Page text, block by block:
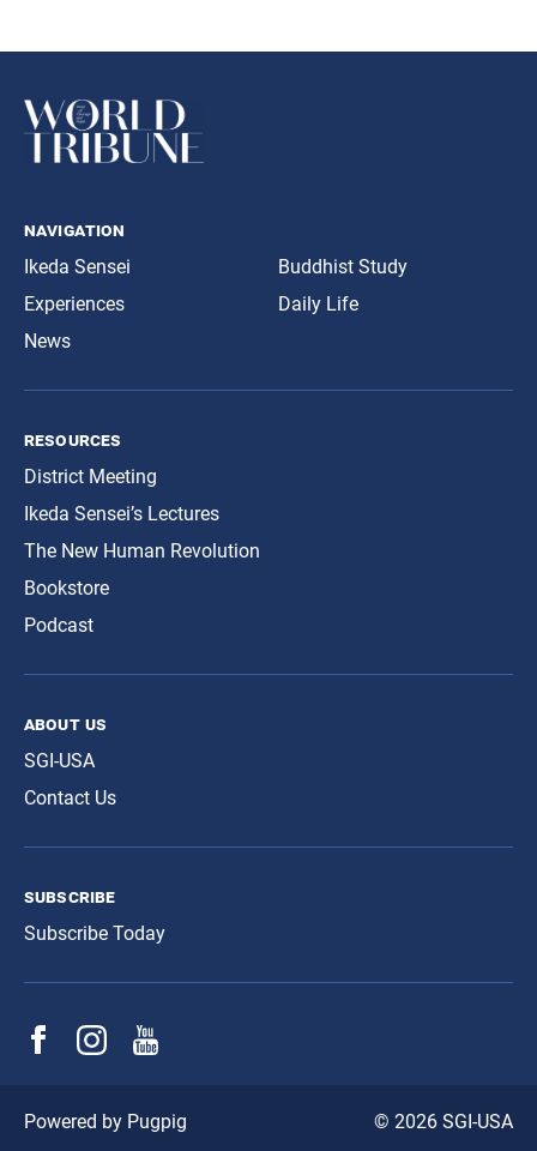
navigation
Ikeda Sensei
Experiences
News
Buddhist Study
Daily Life
resources
District Meeting
Ikeda Sensei’s Lectures
The New Human Revolution
Bookstore
Podcast
about us
SGI-USA
Contact Us
subscribe
Subscribe Today
© 2026 SGI-USA